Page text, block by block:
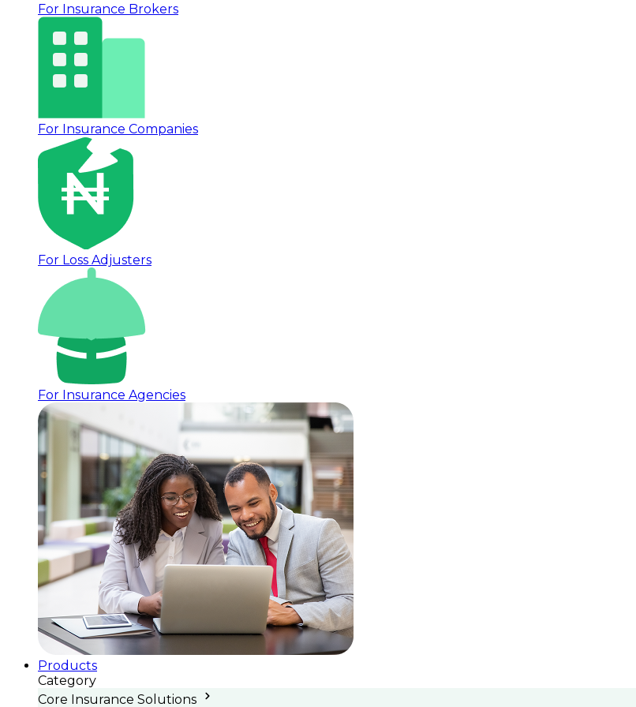
For Insurance Brokers
For Insurance Companies
For Loss Adjusters
For Insurance Agencies
Products
Category
Core Insurance Solutions